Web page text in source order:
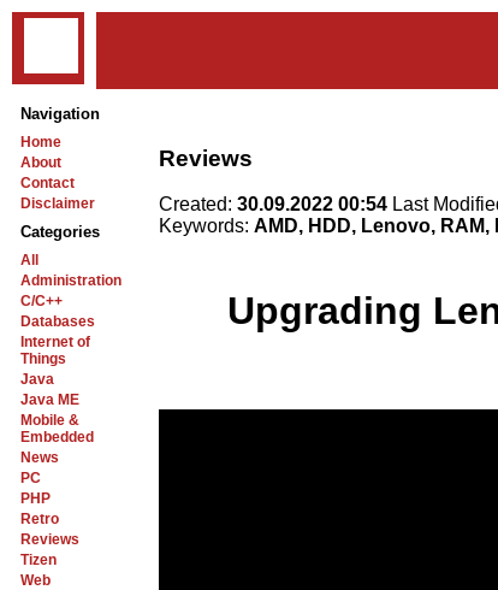
Navigation
Home
About
Contact
Disclaimer
Categories
All
Administration
C/C++
Databases
Internet of
Things
Java
Java ME
Mobile &
Embedded
News
PC
PHP
Retro
Reviews
Tizen
Web
Reviews
Created: 30.09.2022 00:54 Last
Keywords: AMD, HDD, Lenovo, RAM,
Upgrading